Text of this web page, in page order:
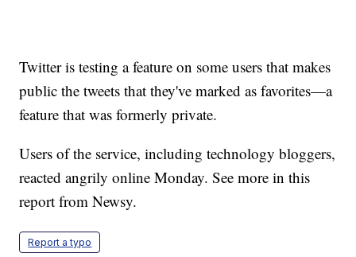
Twitter is testing a feature on some users that makes
public the tweets that they've marked as favorites—a
feature that was formerly private.
Users of the service, including technology bloggers,
reacted angrily online Monday. See more in this
report from Newsy.
Report a typo